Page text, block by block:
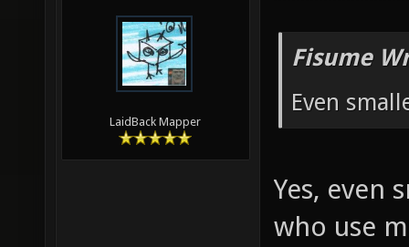
LaidBack Mapper
Fisume
Even
Yes, even
who use